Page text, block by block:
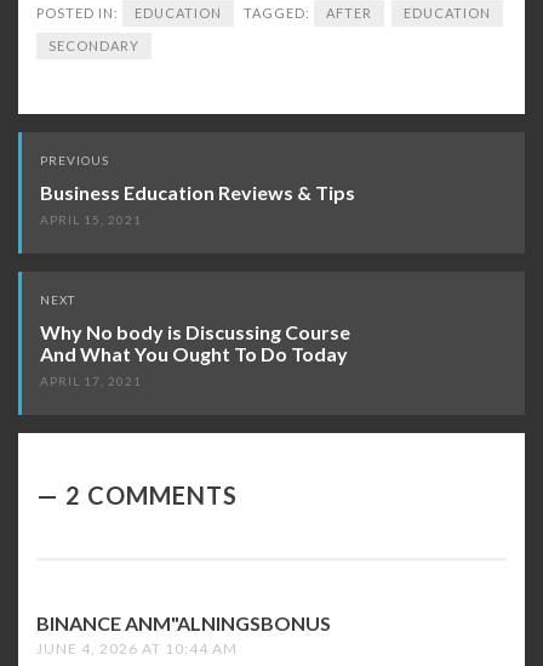
POSTED IN: EDUCATION TAGGED: AFTER EDUCATION
SECONDARY
Post
navigation
PREVIOUS
Business Education Reviews & Tips
APRIL 15, 2021
NEXT
Why No body is Discussing Course
And What You Ought To Do Today
APRIL 17, 2021
2 COMMENTS
BINANCE ANM"ALNINGSBONUS
JUNE 4, 2026 AT 10:44 AM